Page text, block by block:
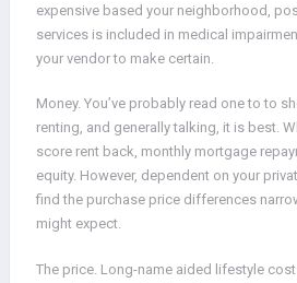
expensive based your neighborhood,
services is included in medical
your vendor to make certain.
Money. You’ve probably read one to to
renting, and generally talking, it is best.
score rent back, monthly mortgage
equity. However, dependent on your
find the purchase price differences
might expect.
The price. Long-name aided lifestyle